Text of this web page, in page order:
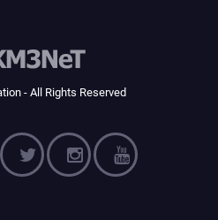
- All Rights Reserved